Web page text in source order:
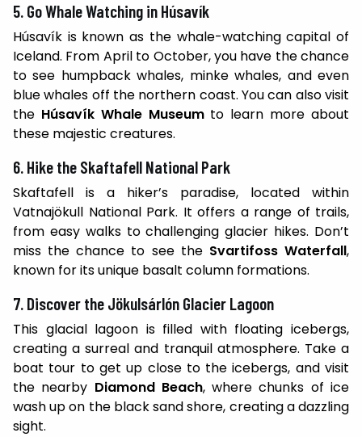
5. Go Whale Watching in Húsavík
Húsavík is known as the whale-watching capital of
Iceland. From April to October, you have the chance
to see humpback whales, minke whales, and even
blue whales off the northern coast. You can also visit
the Húsavík Whale Museumto learn more about
these majestic creatures.
6. Hike the Skaftafell National Park
Skaftafell is a hiker’s paradise, located within
Vatnajökull National Park. It offers a range of trails,
from easy walks to challenging glacier hikes. Don’t
miss the chance to see the Svartifoss Waterfall,
known for its unique basalt column formations.
7. Discover the Jökulsárlón Glacier Lagoon
This glacial lagoon is filled with floating icebergs,
creating a surreal and tranquil atmosphere. Take a
boat tour to get up close to the icebergs, and visit
the nearby Diamond Beach, where chunks of ice
wash up on the black sand shore, creating a dazzling
sight.